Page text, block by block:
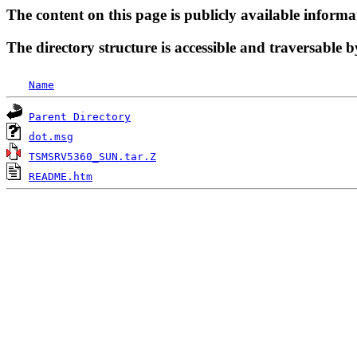
The content on this page is publicly available
The directory structure is accessible and traversable
Name
Parent Directory
dot.msg
TSMSRV5360_SUN.tar.Z
README.htm